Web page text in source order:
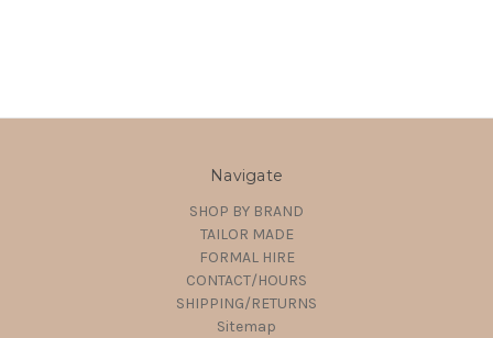
Navigate
SHOP BY BRAND
TAILOR MADE
FORMAL HIRE
CONTACT/HOURS
SHIPPING/RETURNS
Sitemap